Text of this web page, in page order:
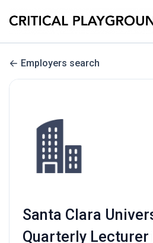
Employers search
Santa Clara
Quarterly Lecturer